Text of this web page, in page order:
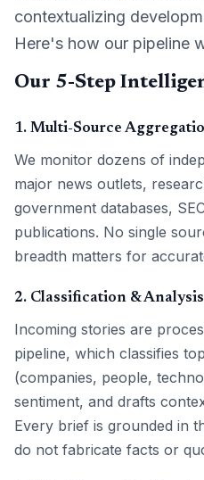
contextualizing
Here's how our pipeline
Our 5-Step
1. Multi-Source
We monitor dozens of
major news outlets,
government databases,
publications. No single
breadth matters for
2. Classification & Analysis
Incoming stories are
pipeline, which classifies
(companies, people,
sentiment, and drafts
Every brief is grounded in
do not fabricate facts or